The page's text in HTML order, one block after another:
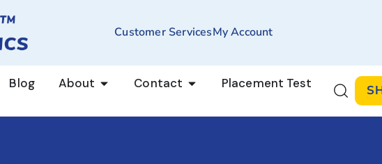
Customer ServicesMy Account
Blog About Contact Placement Test